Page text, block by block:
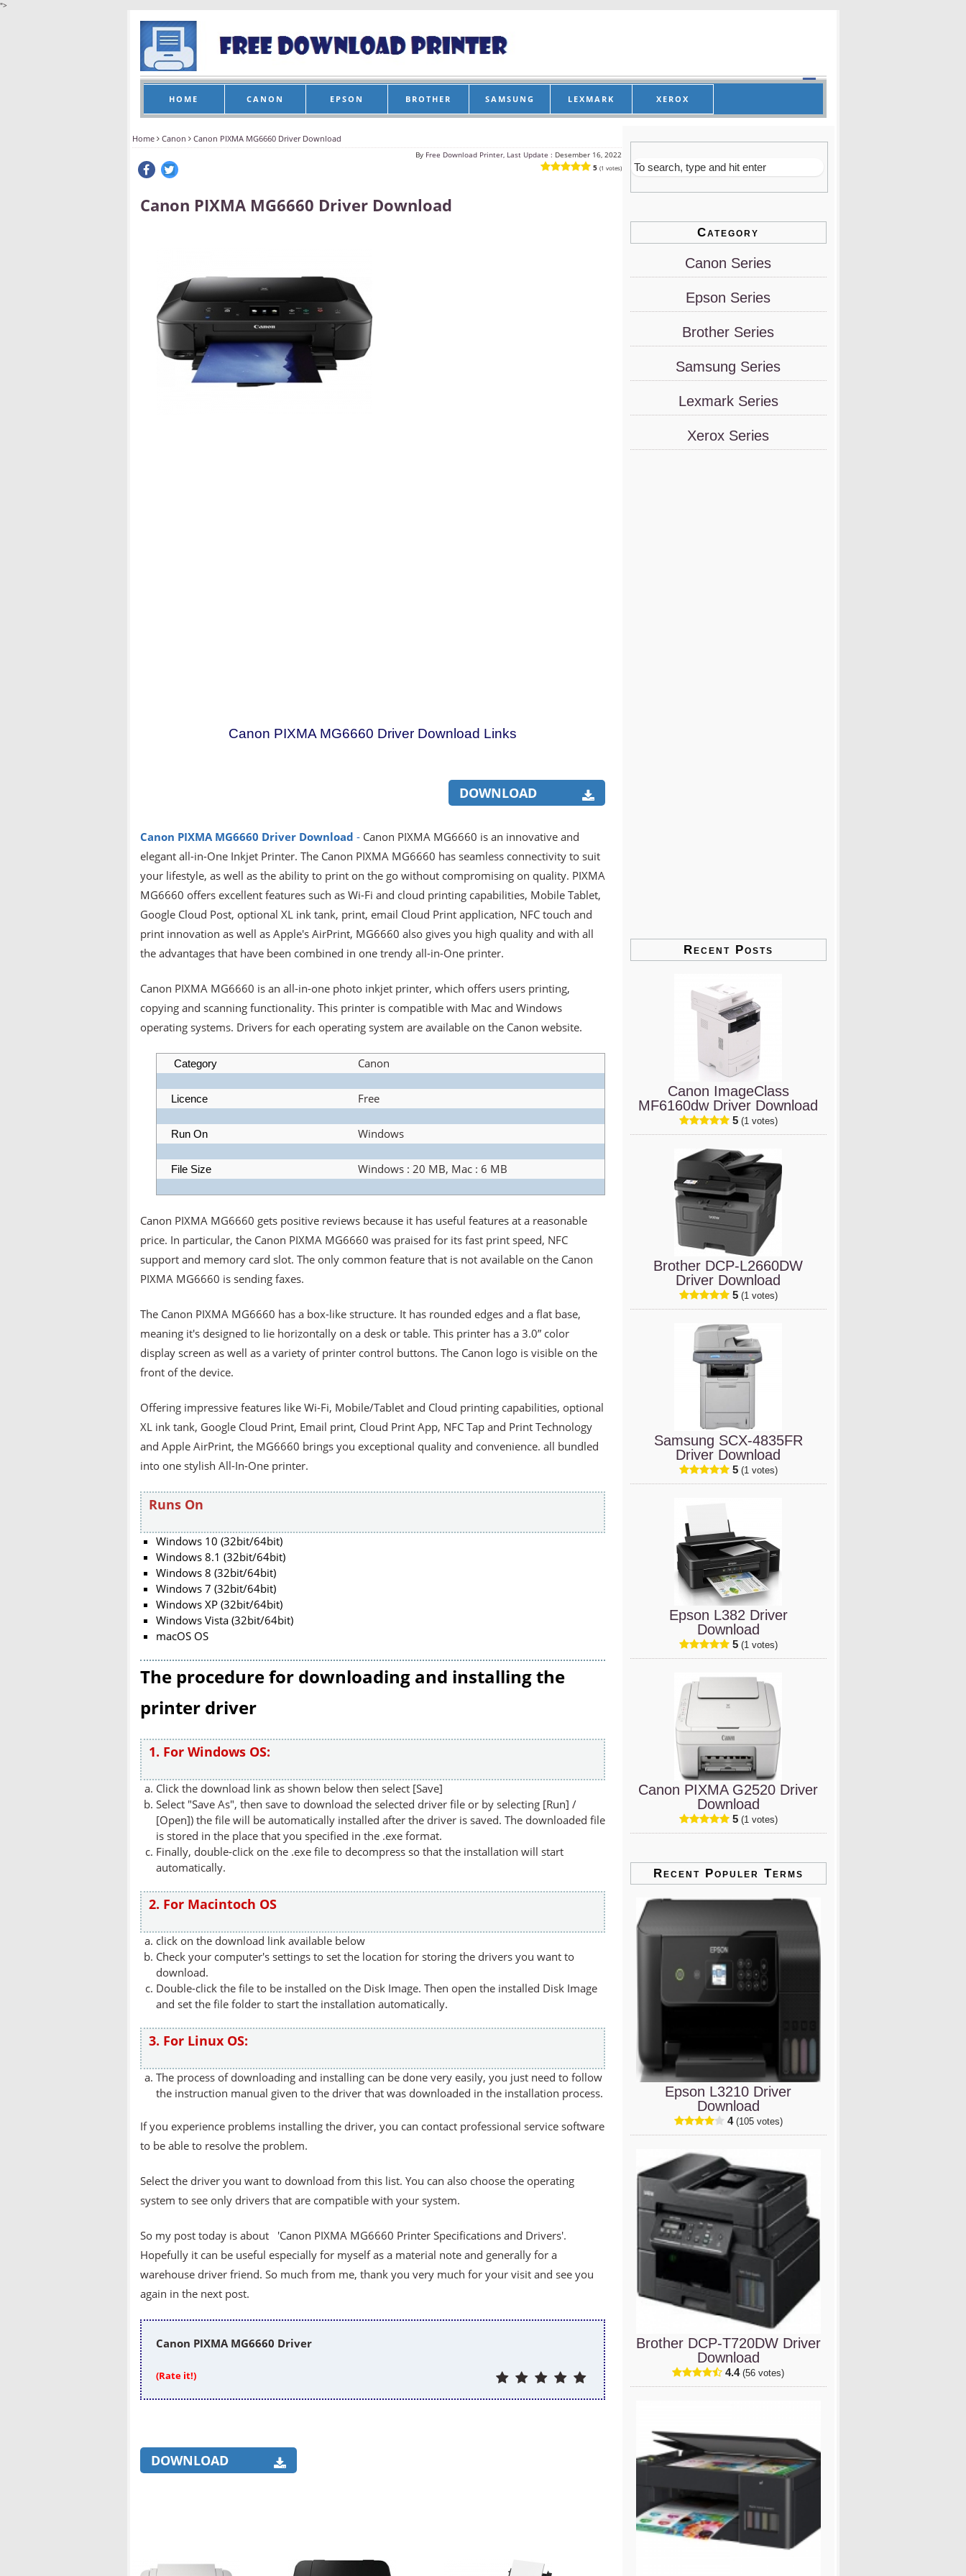
">
HOME CANON EPSON BROTHER SAMSUNG LEXMARK XEROX
Home Canon Canon PIXMA MG6660 Driver Download
By Free Download Printer, Last Update : Desember 16, 2022
5 (1 votes)
Canon PIXMA MG6660 Driver Download
Canon PIXMA MG6660 Driver Download Links
DOWNLOAD
Canon PIXMA MG6660 Driver Download - Canon PIXMA MG6660 is an innovative and
elegant all-in-One Inkjet Printer. The Canon PIXMA MG6660 has seamless connectivity to suit
your lifestyle, as well as the ability to print on the go without compromising on quality. PIXMA
MG6660 offers excellent features such as Wi-Fi and cloud printing capabilities, Mobile Tablet,
Google Cloud Post, optional XL ink tank, print, email Cloud Print application, NFC touch and
print innovation as well as Apple's AirPrint, MG6660 also gives you high quality and with all
the advantages that have been combined in one trendy all-in-One printer.
Canon PIXMA MG6660 is an all-in-one photo inkjet printer, which offers users printing,
copying and scanning functionality. This printer is compatible with Mac and Windows
operating systems. Drivers for each operating system are available on the Canon website.
Category Canon
Licence Free
Run On Windows
File Size Windows : 20 MB, Mac : 6 MB
Canon PIXMA MG6660 gets positive reviews because it has useful features at a reasonable
price. In particular, the Canon PIXMA MG6660 was praised for its fast print speed, NFC
support and memory card slot. The only common feature that is not available on the Canon
PIXMA MG6660 is sending faxes.
The Canon PIXMA MG6660 has a box-like structure. It has rounded edges and a flat base,
meaning it's designed to lie horizontally on a desk or table. This printer has a 3.0” color
display screen as well as a variety of printer control buttons. The Canon logo is visible on the
front of the device.
Offering impressive features like Wi-Fi, Mobile/Tablet and Cloud printing capabilities, optional
XL ink tank, Google Cloud Print, Email print, Cloud Print App, NFC Tap and Print Technology
and Apple AirPrint, the MG6660 brings you exceptional quality and convenience. all bundled
into one stylish All-In-One printer.
Runs On
Windows 10 (32bit/64bit)
Windows 8.1 (32bit/64bit)
Windows 8 (32bit/64bit)
Windows 7 (32bit/64bit)
Windows XP (32bit/64bit)
Windows Vista (32bit/64bit)
macOS OS
The procedure for downloading and installing the
printer driver
1. For Windows OS:
Click the download link as shown below then select [Save]
Select "Save As", then save to download the selected driver file or by selecting [Run] /
[Open]) the file will be automatically installed after the driver is saved. The downloaded file
is stored in the place that you specified in the .exe format.
Finally, double-click on the .exe file to decompress so that the installation will start
automatically.
2. For Macintoch OS
click on the download link available below
Check your computer's settings to set the location for storing the drivers you want to
download.
Double-click the file to be installed on the Disk Image. Then open the installed Disk Image
and set the file folder to start the installation automatically.
3. For Linux OS:
The process of downloading and installing can be done very easily, you just need to follow
the instruction manual given to the driver that was downloaded in the installation process.
If you experience problems installing the driver, you can contact professional service software
to be able to resolve the problem.
Select the driver you want to download from this list. You can also choose the operating
system to see only drivers that are compatible with your system.
So my post today is about 'Canon PIXMA MG6660 Printer Specifications and Drivers'.
Hopefully it can be useful especially for myself as a material note and generally for a
warehouse driver friend. So much from me, thank you very much for your visit and see you
again in the next post.
Canon PIXMA MG6660 Driver
(Rate it!)
DOWNLOAD
Category
Canon Series
Epson Series
Brother Series
Samsung Series
Lexmark Series
Xerox Series
Recent Posts
Canon ImageClass
MF6160dw Driver Download
5 (1 votes)
Brother DCP-L2660DW
Driver Download
5 (1 votes)
Samsung SCX-4835FR
Driver Download
5 (1 votes)
Epson L382 Driver
Download
5 (1 votes)
Canon PIXMA G2520 Driver
Download
5 (1 votes)
Recent Populer Terms
Epson L3210 Driver
Download
4 (105 votes)
Brother DCP-T720DW Driver
Download
4.4 (56 votes)